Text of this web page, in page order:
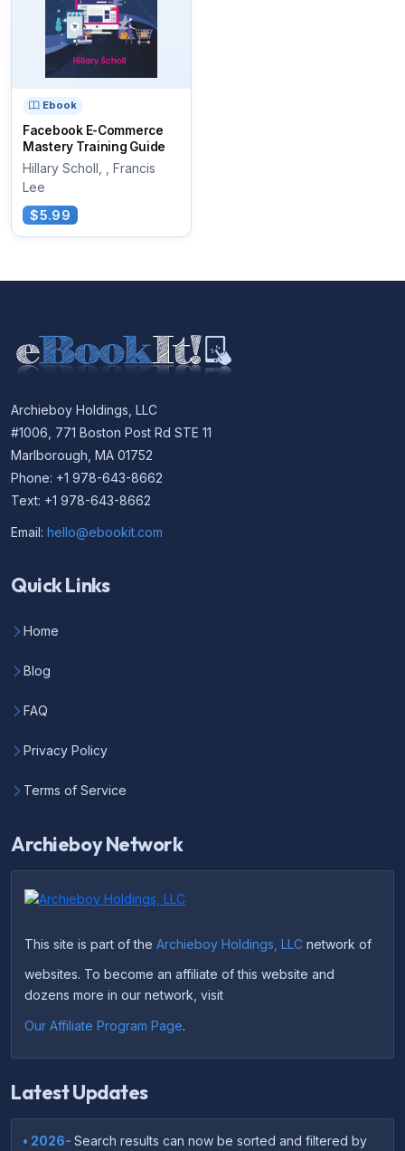
Ebook
Facebook E-Commerce
Mastery Training Guide
Hillary Scholl, , Francis
Lee
$5.99
Archieboy Holdings, LLC
#1006, 771 Boston Post Rd STE 11
Marlborough, MA 01752
Phone: +1 978-643-8662
Text: +1 978-643-8662
Email: hello@ebookit.com
Quick Links
Home
Blog
FAQ
Privacy Policy
Terms of Service
Archieboy Network
This site is part of the Archieboy Holdings, LLC network of
websites. To become an affiliate of this website and
dozens more in our network, visit
Our Affiliate Program Page.
Latest Updates
• 2026- Search results can now be sorted and filtered by